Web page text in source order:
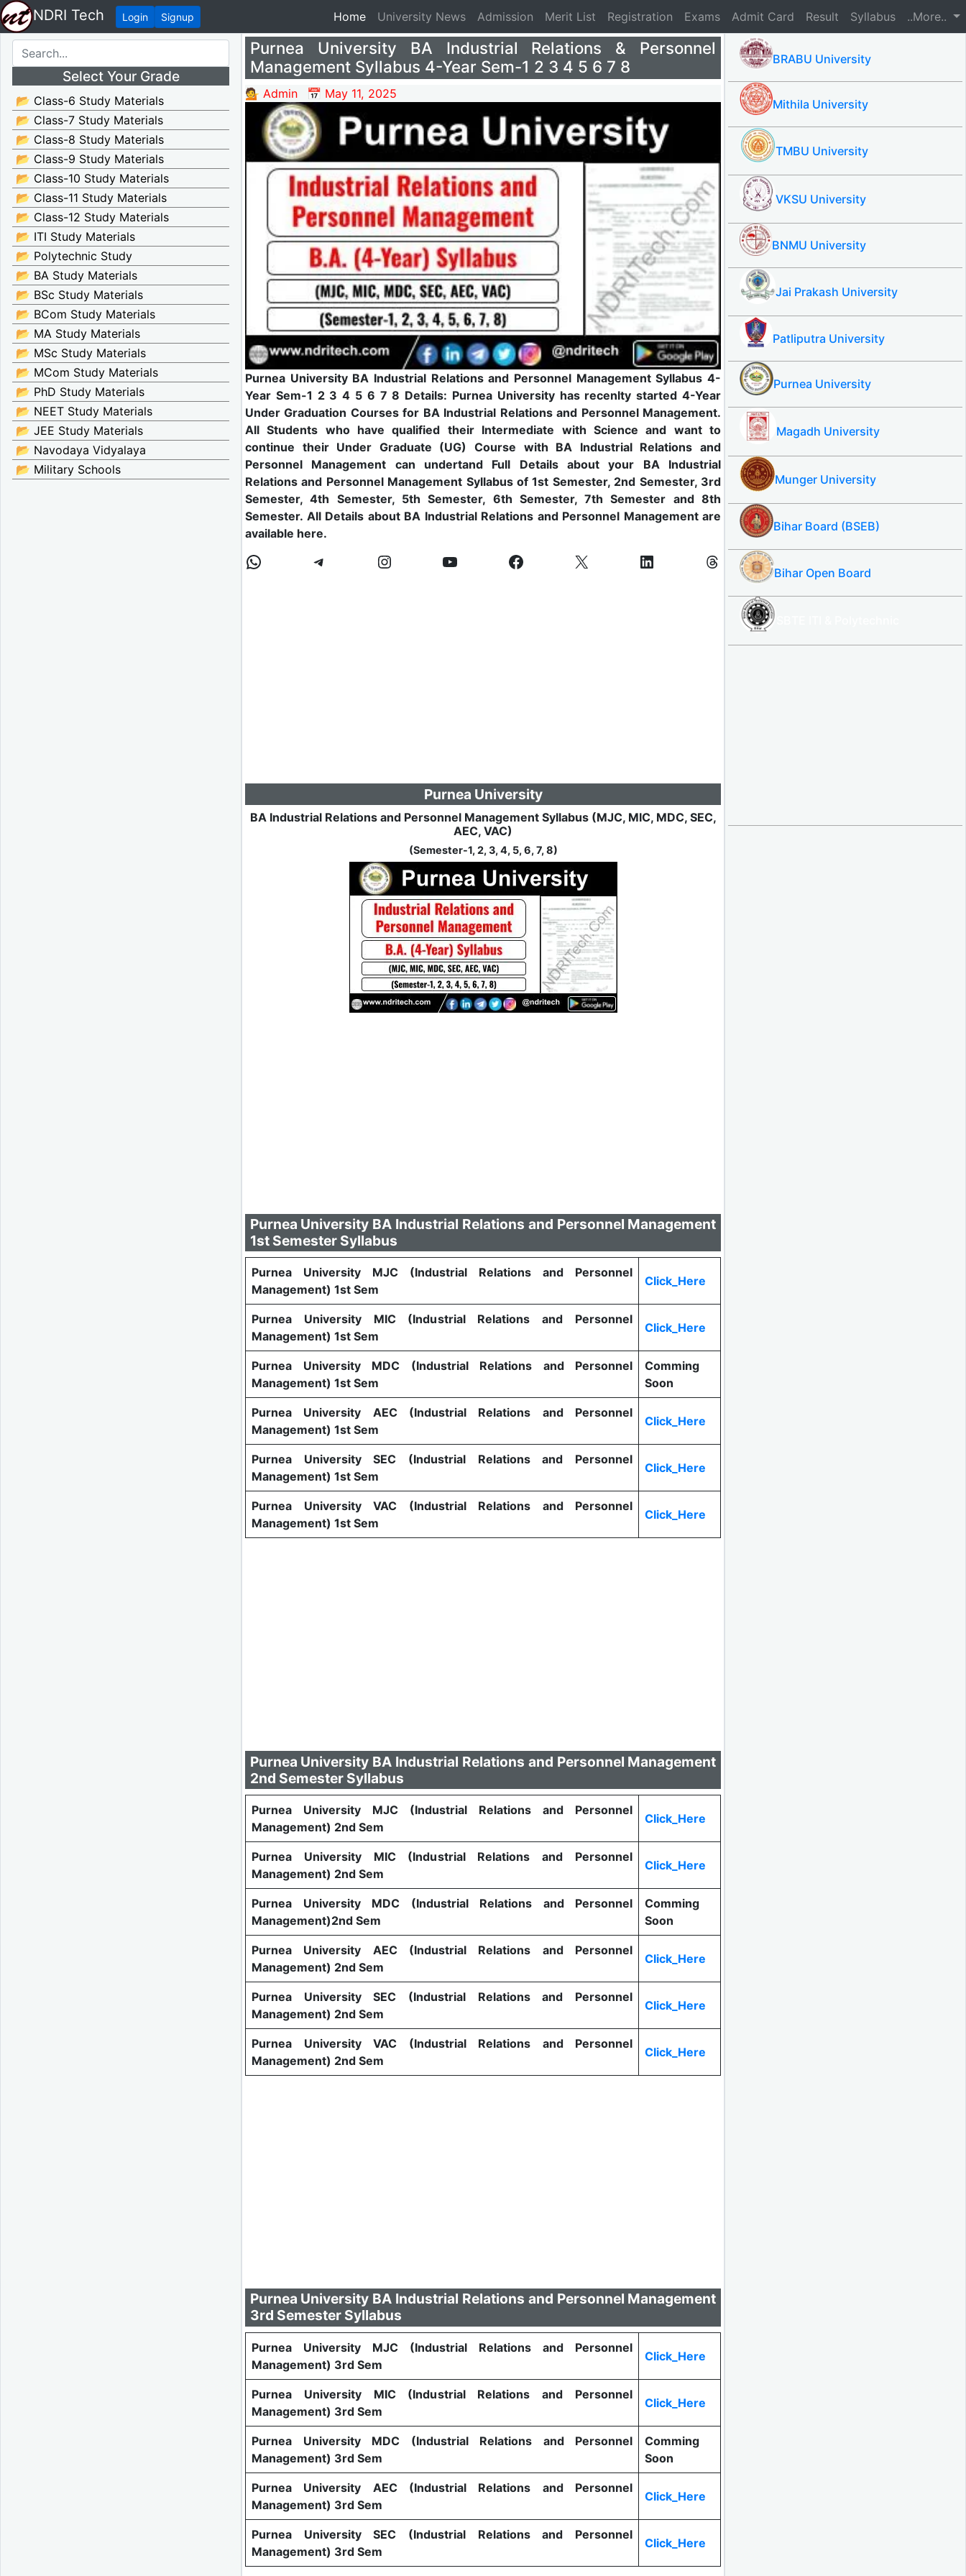
NDRI Tech Login Signup Home(current)
University News Admission Merit List Registration Exams Admit Card Result Syllabus ..More..
Select Your Grade
📂 Class-6 Study Materials
📂 Class-7 Study Materials
📂 Class-8 Study Materials
📂 Class-9 Study Materials
📂 Class-10 Study Materials
📂 Class-11 Study Materials
📂 Class-12 Study Materials
📂 ITI Study Materials
📂 Polytechnic Study
📂 BA Study Materials
📂 BSc Study Materials
📂 BCom Study Materials
📂 MA Study Materials
📂 MSc Study Materials
📂 MCom Study Materials
📂 PhD Study Materials
📂 NEET Study Materials
📂 JEE Study Materials
📂 Navodaya Vidyalaya
📂 Military Schools
Purnea University BA Industrial Relations & Personnel
Management Syllabus 4-Year Sem-1 2 3 4 5 6 7 8
💁 Admin 📅 May 11, 2025
Purnea University BA Industrial Relations and Personnel Management Syllabus 4-
Year Sem-1 2 3 4 5 6 7 8 Details: Purnea University has recenlty started 4-Year
Under Graduation Courses for BA Industrial Relations and Personnel Management.
All Students who have qualified their Intermediate with Science and want to
continue their Under Graduate (UG) Course with BA Industrial Relations and
Personnel Management can undertand Full Details about your BA Industrial
Relations and Personnel Management Syllabus of 1st Semester, 2nd Semester, 3rd
Semester, 4th Semester, 5th Semester, 6th Semester, 7th Semester and 8th
Semester. All Details about BA Industrial Relations and Personnel Management are
available here.
Purnea University
BA Industrial Relations and Personnel Management Syllabus (MJC, MIC, MDC, SEC,
AEC, VAC)
(Semester-1, 2, 3, 4, 5, 6, 7, 8)
Purnea University BA Industrial Relations and Personnel Management
1st Semester Syllabus
Purnea University MJC (Industrial Relations and Personnel
Management) 1st Sem
Click_Here
Purnea University MIC (Industrial Relations and Personnel
Management) 1st Sem
Click_Here
Purnea University MDC (Industrial Relations and Personnel
Management) 1st Sem
Comming
Soon
Purnea University AEC (Industrial Relations and Personnel
Management) 1st Sem
Click_Here
Purnea University SEC (Industrial Relations and Personnel
Management) 1st Sem
Click_Here
Purnea University VAC (Industrial Relations and Personnel
Management) 1st Sem
Click_Here
Purnea University BA Industrial Relations and Personnel Management
2nd Semester Syllabus
Purnea University MJC (Industrial Relations and Personnel
Management) 2nd Sem
Click_Here
Purnea University MIC (Industrial Relations and Personnel
Management) 2nd Sem
Click_Here
Purnea University MDC (Industrial Relations and Personnel
Management)2nd Sem
Comming
Soon
Purnea University AEC (Industrial Relations and Personnel
Management) 2nd Sem
Click_Here
Purnea University SEC (Industrial Relations and Personnel
Management) 2nd Sem
Click_Here
Purnea University VAC (Industrial Relations and Personnel
Management) 2nd Sem
Click_Here
Purnea University BA Industrial Relations and Personnel Management
3rd Semester Syllabus
Purnea University MJC (Industrial Relations and Personnel
Management) 3rd Sem
Click_Here
Purnea University MIC (Industrial Relations and Personnel
Management) 3rd Sem
Click_Here
Purnea University MDC (Industrial Relations and Personnel
Management) 3rd Sem
Comming
Soon
Purnea University AEC (Industrial Relations and Personnel
Management) 3rd Sem
Click_Here
Purnea University SEC (Industrial Relations and Personnel
Management) 3rd Sem
Click_Here
BRABU University
Mithila University
TMBU University
VKSU University
BNMU University
Jai Prakash University
Patliputra University
Purnea University
Magadh University
Munger University
Bihar Board (BSEB)
Bihar Open Board